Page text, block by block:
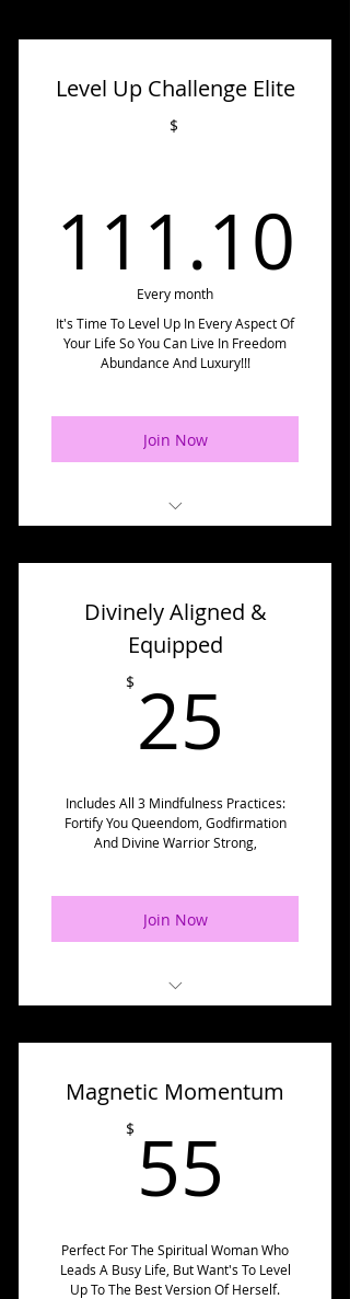
Level Up Challenge Elite
$
111.10
Every month
It's Time To Level Up In Every Aspect Of
Your Life So You Can Live In Freedom
Abundance And Luxury!!!
Join Now
(Including Recordings)
* Accountability Group (Level
Up Challenge Elite)
* Forum (Dream Squad
Society Elite)
* Journal Prompts
* Handouts
* Challenge Activities
Divinely Aligned &
Equipped
$ 25
Includes All 3 Mindfulness Practices:
Fortify You Queendom, Godfirmation
And Divine Warrior Strong,
Join Now
Meditation
✅ Fortify Your Queendom
Handouts
✅ Godfirmation Tracker
✅ Godfirmation Meditation
✅ Exclusive Supportive
Godfirmation Blogs
Magnetic Momentum
$ 55
Perfect For The Spiritual Woman Who
Leads A Busy Life, But Want's To Level
Up To The Best Version Of Herself.